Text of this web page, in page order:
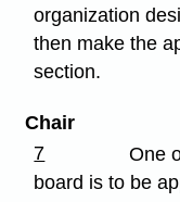
organization
then make the
section.
Chair
7
One
board is to be